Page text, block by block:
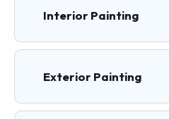
Interior Painting
Exterior Painting